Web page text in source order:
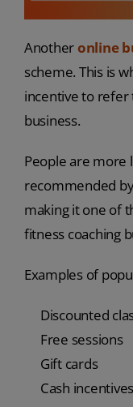
Anotheronline
scheme. This is
incentive to
business.
People are more
recommended
making it one of
fitness coaching
Examples of
Discounted
Free sessions
Gift cards
Cash incentives